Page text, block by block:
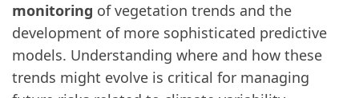
monitoring of vegetation trends and the
development of more sophisticated predictive
models. Understanding where and how these
trends might evolve is critical for managing